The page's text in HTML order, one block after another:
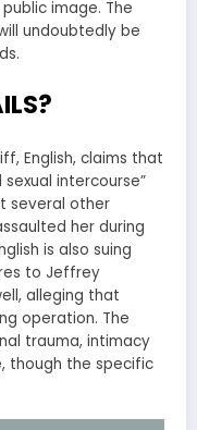
image. The
undoubtedly be
English, claims that
intercourse”
several other
her during
is also suing
to Jeffrey
alleging that
operation. The
trauma, intimacy
though the specific